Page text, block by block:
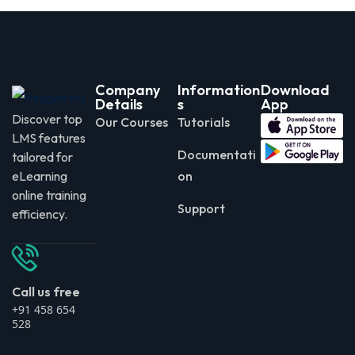
Discover top
LMS features
tailored for
eLearning
online training
efficiency.
Call us free
+91 458 654
528
Company
Details
Our Courses
Information
s
Tutorials
Documentati
on
Support
Download
App